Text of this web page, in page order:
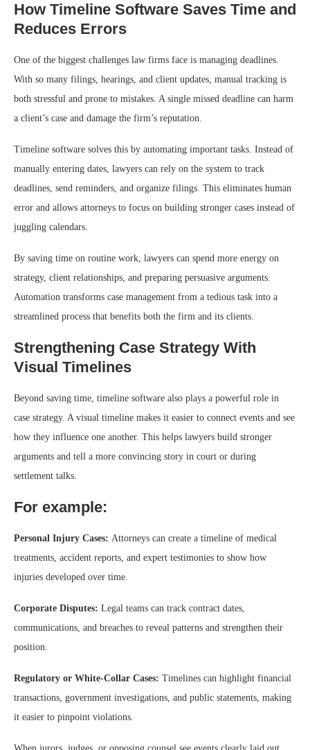
How Timeline Software Saves Time and
Reduces Errors
One of the biggest challenges law firms face is managing deadlines.
With so many filings, hearings, and client updates, manual tracking is
both stressful and prone to mistakes. A single missed deadline can harm
a client’s case and damage the firm’s reputation.
Timeline software solves this by automating important tasks. Instead of
manually entering dates, lawyers can rely on the system to track
deadlines, send reminders, and organize filings. This eliminates human
error and allows attorneys to focus on building stronger cases instead of
juggling calendars.
By saving time on routine work, lawyers can spend more energy on
strategy, client relationships, and preparing persuasive arguments.
Automation transforms case management from a tedious task into a
streamlined process that benefits both the firm and its clients.
Strengthening Case Strategy With
Visual Timelines
Beyond saving time, timeline software also plays a powerful role in
case strategy. A visual timeline makes it easier to connect events and see
how they influence one another. This helps lawyers build stronger
arguments and tell a more convincing story in court or during
settlement talks.
For example:
Personal Injury Cases: Attorneys can create a timeline of medical
treatments, accident reports, and expert testimonies to show how
injuries developed over time.
Corporate Disputes: Legal teams can track contract dates,
communications, and breaches to reveal patterns and strengthen their
position.
Regulatory or White-Collar Cases: Timelines can highlight financial
transactions, government investigations, and public statements, making
it easier to pinpoint violations.